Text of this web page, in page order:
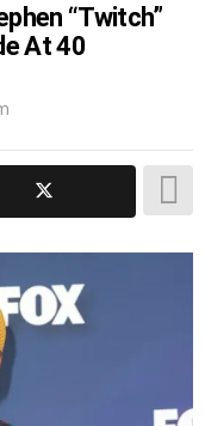
“Twitch”
At 40